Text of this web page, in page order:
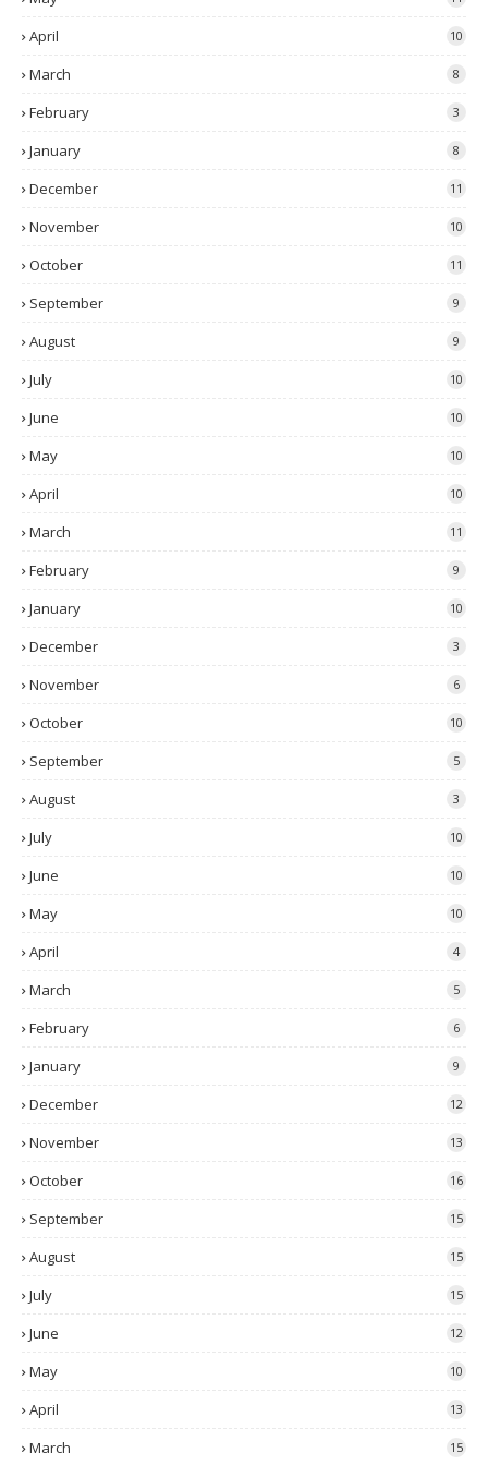
April 10
March 8
February 3
January 8
December 11
November 10
October 11
September 9
August 9
July 10
June 10
May 10
April 10
March 11
February 9
January 10
December 3
November 6
October 10
September 5
August 3
July 10
June 10
May 10
April 4
March 5
February 6
January 9
December 12
November 13
October 16
September 15
August 15
July 15
June 12
May 10
April 13
March 15